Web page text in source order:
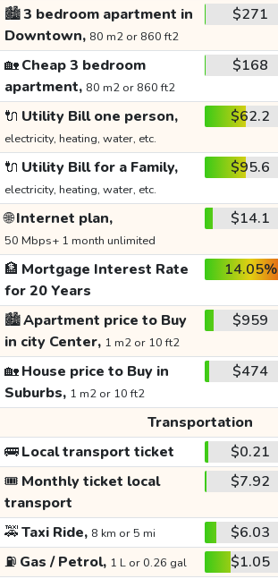
🏙️3 bedroom apartment in
Downtown, 80 m2 or 860 ft2
$271
🏡Cheap 3 bedroom
apartment, 80 m2 or 860 ft2
$168
🔌 Utility Bill one person,
electricity, heating, water, etc.
$62.2
🔌 Utility Bill for a Family,
electricity, heating, water, etc.
$95.6
🌐Internet plan,
50 Mbps+ 1 month unlimited
$14.1
🏦 Mortgage Interest Rate
for 20 Years
14.05%
🏙️Apartment price to Buy
in city Center, 1 m2 or 10 ft2
$959
🏡House price to Buy in
Suburbs, 1 m2 or 10 ft2
$474
Transportation
🚌Local transport ticket $0.21
🎟️ Monthly ticket local
transport
$7.92
🚕Taxi Ride, 8 km or 5 mi $6.03
⛽ Gas / Petrol, 1 L or 0.26 gal $1.05